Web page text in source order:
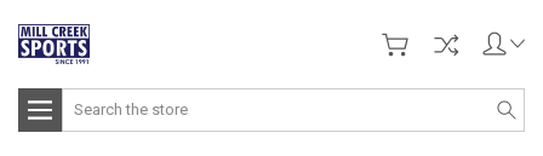
Search